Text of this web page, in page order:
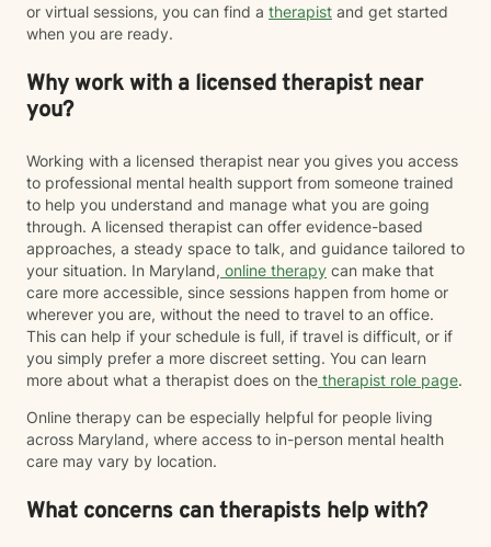
or virtual sessions, you can find a therapist and get started
when you are ready.
Why work with a licensed therapist near
you?
Working with a licensed therapist near you gives you access
to professional mental health support from someone trained
to help you understand and manage what you are going
through. A licensed therapist can offer evidence-based
approaches, a steady space to talk, and guidance tailored to
your situation. In Maryland, online therapy can make that
care more accessible, since sessions happen from home or
wherever you are, without the need to travel to an office.
This can help if your schedule is full, if travel is difficult, or if
you simply prefer a more discreet setting. You can learn
more about what a therapist does on the therapist role page.
Online therapy can be especially helpful for people living
across Maryland, where access to in-person mental health
care may vary by location.
What concerns can therapists help with?